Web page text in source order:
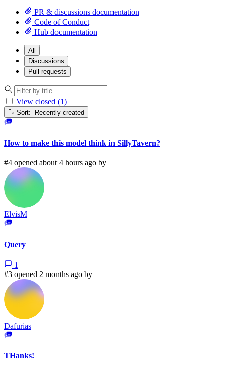
PR & discussions documentation
Code of Conduct
Hub documentation
All
Discussions
Pull requests
View closed (1)
Sort: Recently created
How to make this model think in SillyTavern?
#4 opened about 4 hours ago by
ElvisM
Query
1
#3 opened 2 months ago by
Dafurias
THanks!